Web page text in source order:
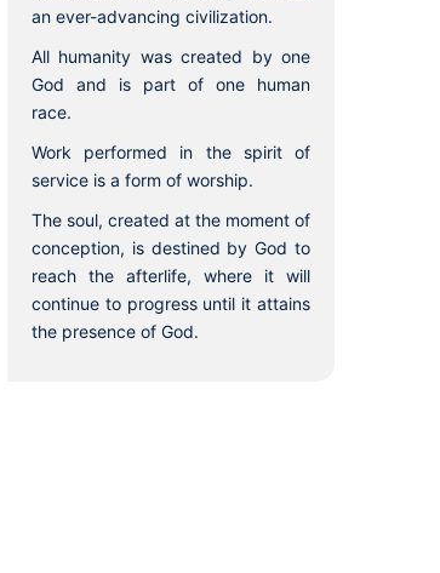
an ever-advancing civilization.
All humanity was created by one
God and is part of one human
race.
Work performed in the spirit of
service is a form of worship.
The soul, created at the moment of
conception, is destined by God to
reach the afterlife, where it will
continue to progress until it attains
the presence of God.